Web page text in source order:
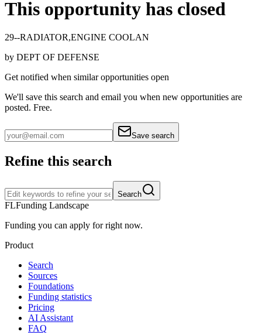
This opportunity has closed
29--RADIATOR,ENGINE COOLAN
by DEPT OF DEFENSE
Get notified when similar opportunities open
We'll save this search and email you when new opportunities are
posted. Free.
Save search
Refine this search
Search
FLFunding Landscape
Funding you can apply for right now.
Product
Search
Sources
Foundations
Funding statistics
Pricing
AI Assistant
FAQ